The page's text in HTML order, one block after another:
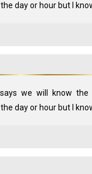
day or hour but I
we will know the
day or hour but I